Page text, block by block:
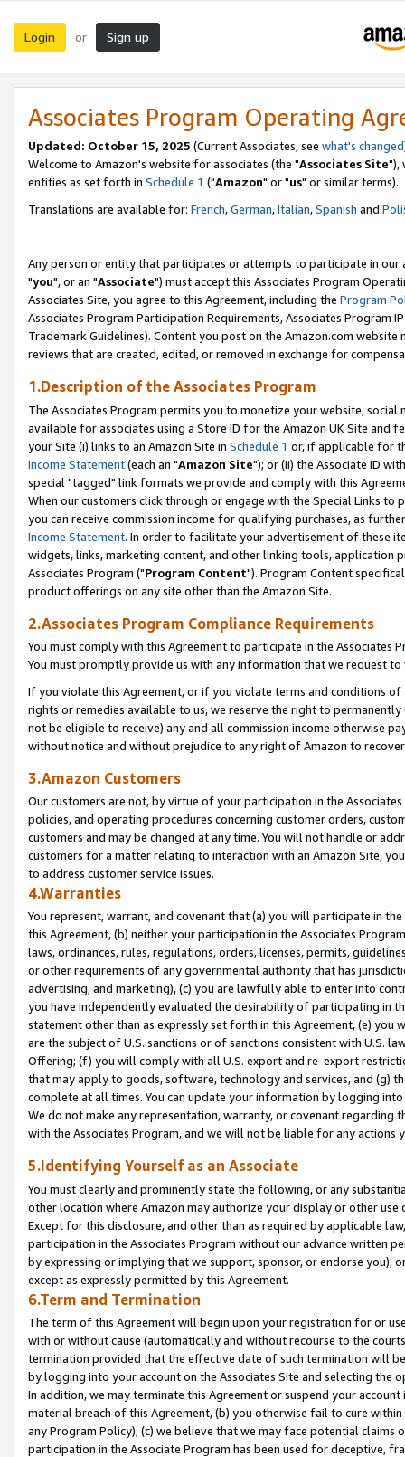
Login or Sign up
Associates Program Operating
Updated: October 15, 2025 (Current Associates, see what's changed
Welcome to Amazon's website for associates (the "Associates Site"),
entities as set forth in Schedule 1 ("Amazon" or "us" or similar terms).
Translations are available for: French,German,Italian,Spanish and
Any person or entity that participates or attempts to participate in our
"you", or an "Associate") must accept this Associates Program
Associates Site, you agree to this Agreement, including the Program
Associates Program Participation Requirements, Associates Program
Trademark Guidelines). Content you post on the Amazon.com
reviews that are created, edited, or removed in exchange for
1.Description of the Associates Program
The Associates Program permits you to monetize your website,
available for associates using a Store ID for the Amazon UK Site and
your Site (i) links to an Amazon Site in Schedule 1 or, if applicable for
Income Statement(each an "Amazon Site"); or (ii) the Associate ID
special "tagged" link formats we provide and comply with this
When our customers click through or engage with the Special Links
you can receive commission income for qualifying purchases, as
Income Statement. In order to facilitate your advertisement of these
widgets, links, marketing content, and other linking tools, application
Associates Program ("Program Content"). Program Content
product offerings on any site other than the Amazon Site.
2.Associates Program Compliance Requirements
You must comply with this Agreement to participate in the Associates
You must promptly provide us with any information that we request
If you violate this Agreement, or if you violate terms and conditions
rights or remedies available to us, we reserve the right to
not be eligible to receive) any and all commission income otherwise
without notice and without prejudice to any right of Amazon to
3.Amazon Customers
Our customers are not, by virtue of your participation in the
policies, and operating procedures concerning customer orders,
customers and may be changed at any time. You will not handle or
customers for a matter relating to interaction with an Amazon Site,
to address customer service issues.
4.Warranties
You represent, warrant, and covenant that (a) you will participate in
this Agreement, (b) neither your participation in the Associates
laws, ordinances, rules, regulations, orders, licenses, permits,
or other requirements of any governmental authority that has
advertising, and marketing), (c) you are lawfully able to enter into
you have independently evaluated the desirability of participating in
statement other than as expressly set forth in this Agreement, (e)
are the subject of U.S. sanctions or of sanctions consistent with U.S.
Offering; (f) you will comply with all U.S. export and re-export
that may apply to goods, software, technology and services, and (g)
complete at all times. You can update your information by logging
We do not make any representation, warranty, or covenant regarding
with the Associates Program, and we will not be liable for any actions
5.Identifying Yourself as an Associate
You must clearly and prominently state the following, or any
other location where Amazon may authorize your display or other
Except for this disclosure, and other than as required by applicable
participation in the Associates Program without our advance written
by expressing or implying that we support, sponsor, or endorse you),
except as expressly permitted by this Agreement.
6.Term and Termination
The term of this Agreement will begin upon your registration for or
with or without cause (automatically and without recourse to the
termination provided that the effective date of such termination will
by logging into your account on the Associates Site and selecting the
In addition, we may terminate this Agreement or suspend your
material breach of this Agreement, (b) you otherwise fail to cure
any Program Policy); (c) we believe that we may face potential
participation in the Associate Program has been used for deceptive,